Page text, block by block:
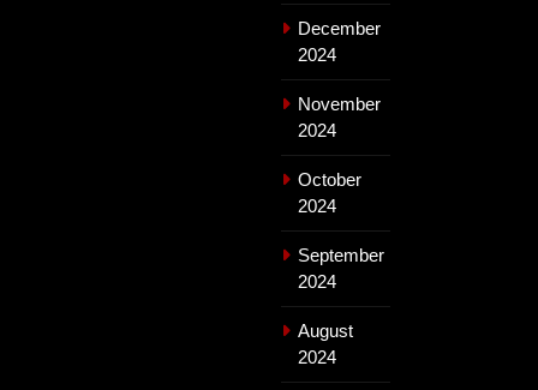
December
2024
November
2024
October
2024
September
2024
August
2024